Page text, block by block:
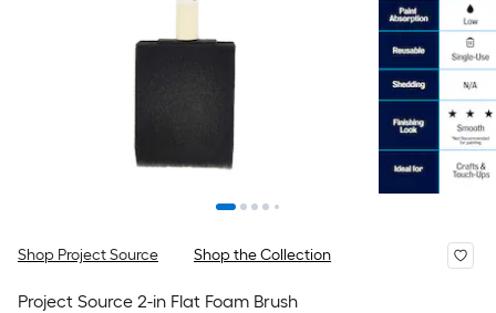
Shop Project Source Shop the Collection
Project Source 2-in Flat Foam Brush